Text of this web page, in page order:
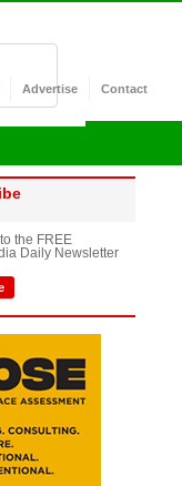
Advertise Contact
the FREE
Daily Newsletter